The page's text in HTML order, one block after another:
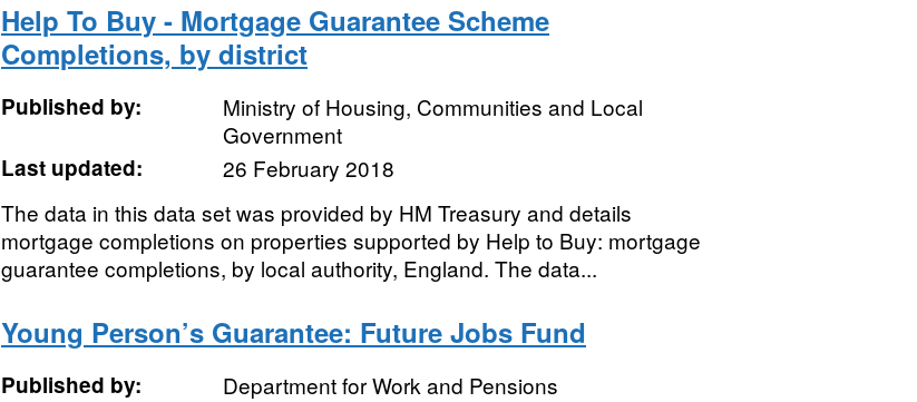
Help To Buy - Mortgage Guarantee Scheme
Completions, by district
Published by:
Ministry of Housing, Communities and Local
Government
Last updated:
26 February 2018
The data in this data set was provided by HM Treasury and details
mortgage completions on properties supported by Help to Buy: mortgage
guarantee completions, by local authority, England. The data...
Young Person’s Guarantee: Future Jobs Fund
Published by:
Department for Work and Pensions